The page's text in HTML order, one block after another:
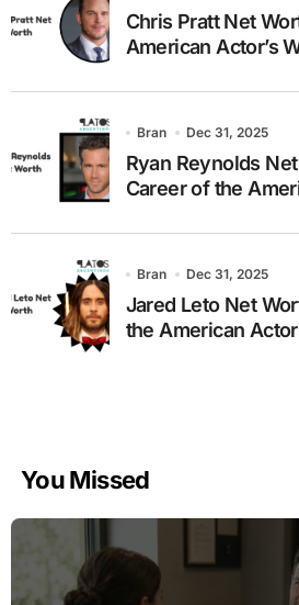
Chris Pratt Net
American Actor’s
Bran Dec 31, 2025
Ryan Reynolds
Career of the
Bran Dec 31, 2025
Jared Leto Net
the American Actor
You Missed